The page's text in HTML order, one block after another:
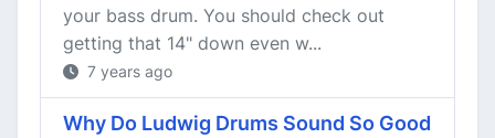
your bass drum. You should check out
getting that 14" down even w...
7 years ago
Why Do Ludwig Drums Sound So Good